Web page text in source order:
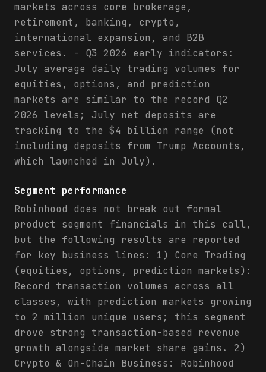
markets across core brokerage,
retirement, banking, crypto,
international expansion, and B2B
services. - Q3 2026 early indicators:
July average daily trading volumes for
equities, options, and prediction
markets are similar to the record Q2
2026 levels; July net deposits are
tracking to the $4 billion range (not
including deposits from Trump Accounts,
which launched in July).
Segment performance
Robinhood does not break out formal
product segment financials in this call,
but the following results are reported
for key business lines: 1) Core Trading
(equities, options, prediction markets):
Record transaction volumes across all
classes, with prediction markets growing
to 2 million unique users; this segment
drove strong transaction-based revenue
growth alongside market share gains. 2)
Crypto & On-Chain Business: Robinhood